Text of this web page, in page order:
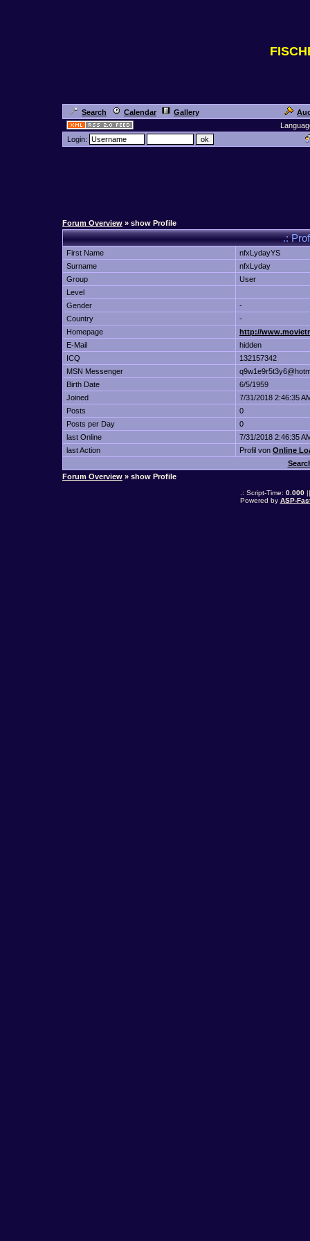
Search Calendar Gallery
Login:
Forum Overview » show Profile
.:
First Name
nfxLydayYS
Surname
nfxLyday
Group
User
Level
Gender
-
Country
-
Homepage
http://
E-Mail
hidden
ICQ
132157342
MSN Messenger
Birth Date
6/5/1959
Joined
7/31/2018 2:46:35
Posts
0
Posts per Day
0
last Online
7/31/2018 2:46:35
last Action
Profil von Online
Forum Overview » show Profile
.: Script-Time: 0.000||
Powered by ASP-